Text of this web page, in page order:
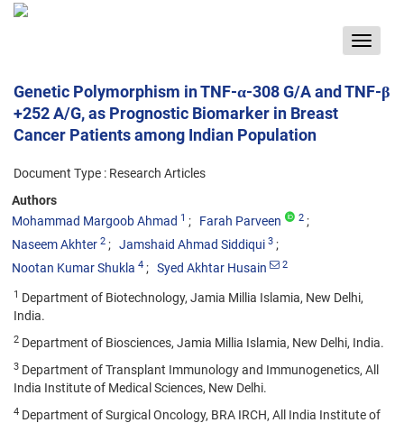
Toggle
Genetic Polymorphism in TNF-α-308 G/A and TNF-β
+252 A/G, as Prognostic Biomarker in Breast
Cancer Patients among Indian Population
Document Type : Research Articles
Authors
Mohammad Margoob Ahmad 1 Farah Parveen 2
Naseem Akhter 2 Jamshaid Ahmad Siddiqui 3
Nootan Kumar Shukla 4 Syed Akhtar Husain 2
1 Department of Biotechnology, Jamia Millia Islamia, New Delhi,
India.
2 Department of Biosciences, Jamia Millia Islamia, New Delhi, India.
3 Department of Transplant Immunology and Immunogenetics, All
India Institute of Medical Sciences, New Delhi.
4 Department of Surgical Oncology, BRA IRCH, All India Institute of